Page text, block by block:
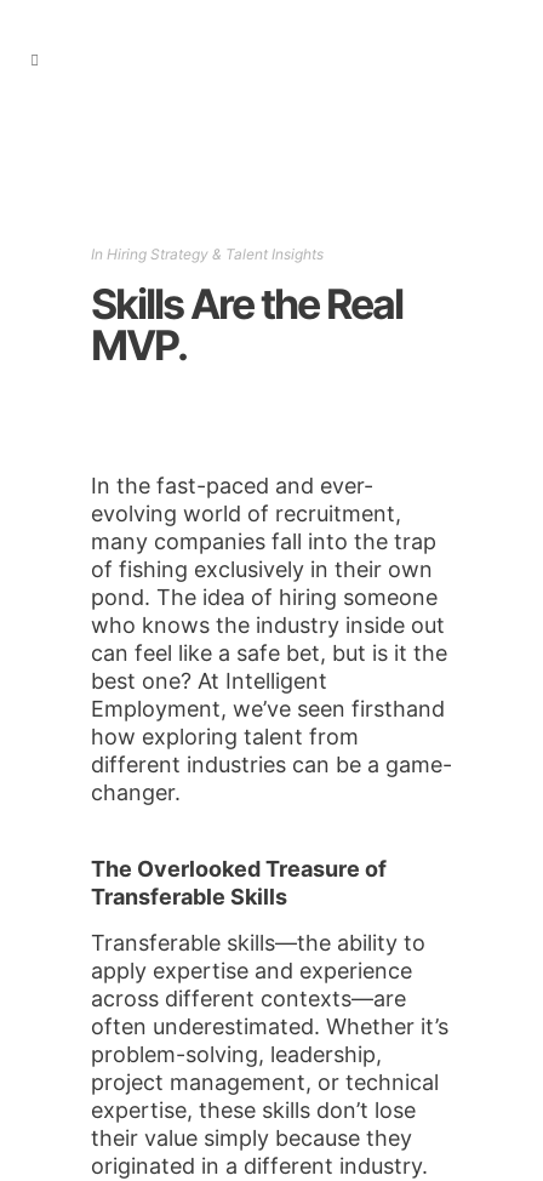
In Hiring Strategy & Talent Insights
Skills Are the Real
MVP.
In the fast-paced and ever-
evolving world of recruitment,
many companies fall into the trap
of fishing exclusively in their own
pond. The idea of hiring someone
who knows the industry inside out
can feel like a safe bet, but is it the
best one? At Intelligent
Employment, we’ve seen firsthand
how exploring talent from
different industries can be a game-
changer.
The Overlooked Treasure of
Transferable Skills
Transferable skills—the ability to
apply expertise and experience
across different contexts—are
often underestimated. Whether it’s
problem-solving, leadership,
project management, or technical
expertise, these skills don’t lose
their value simply because they
originated in a different industry.